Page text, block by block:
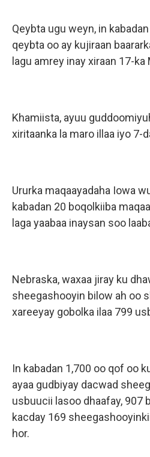
Qeybta ugu weyn, in
qeybta oo ay kujiraan
lagu amrey inay xiraan 17-ka
Khamiista, ayuu
xiritaanka la maro illaa iyo 7-
Ururka maqaayadaha Iowa
kabadan 20 boqolkiiba
laga yaabaa inaysan soo
Nebraska, waxaa jiray ku
sheegashooyin bilow ah oo
xareeyay gobolka ilaa 799
In kabadan 1,700 oo qof oo
ayaa gudbiyay dacwad
usbuucii lasoo dhaafay, 907
kacday 169
hor.